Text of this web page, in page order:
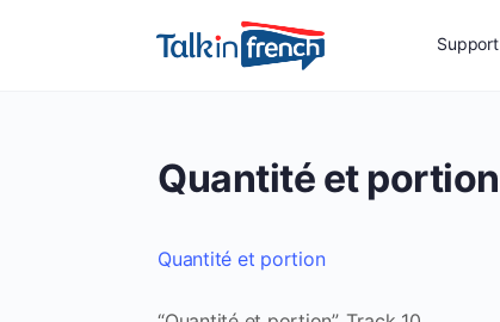
Support
Quantité et portion
Quantité et portion